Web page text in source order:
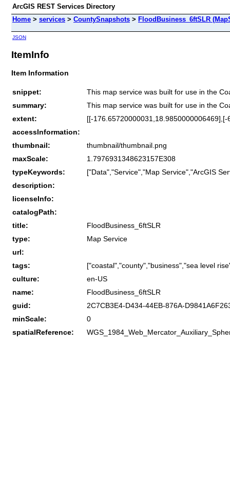
ArcGIS REST Services Directory
Home > services > CountySnapshots > FloodBusiness_6ftSLR
JSON
ItemInfo
Item Information
snippet:
This map service was built for use in the
summary:
This map service was built for use in the
extent:
[[-
accessInformation:
thumbnail:
thumbnail/thumbnail.png
maxScale:
1.7976931348623157E308
typeKeywords:
["Data","Service","Map Service","ArcGIS
description:
licenseInfo:
catalogPath:
title:
FloodBusiness_6ftSLR
type:
Map Service
url:
tags:
["coastal","county","business","sea level
culture:
en-US
name:
FloodBusiness_6ftSLR
guid:
2C7CB3E4-D434-44EB-876A-
minScale:
0
spatialReference: